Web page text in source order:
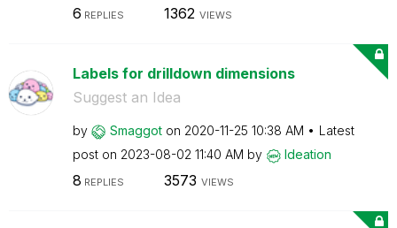
6 REPLIES 1362 VIEWS
Labels for drilldown dimensions
Suggest an Idea
by Smaggot on ‎2020-11-25 10:38 AM
Latest
post on ‎2023-08-02 11:40 AM by Ideation
8 REPLIES 3573 VIEWS